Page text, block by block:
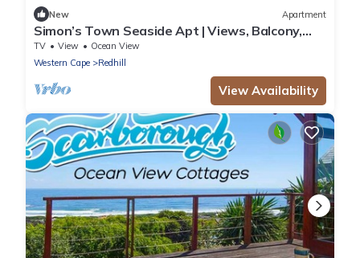
New Apartment
Simon’s Town Seaside Apt | Views, Balcony,
Parking
TV View
Ocean View
Western Cape
Redhill
View Availability